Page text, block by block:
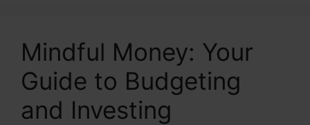
Mindful Money: Your
Guide to Budgeting
and Investing